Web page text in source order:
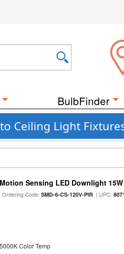
BulbFinder
to Ceiling Light
Sensing LED Downlight
| Ordering Code:SMD-6-CS-120V-PIR | UPC:
Color Temp